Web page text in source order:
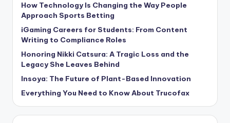
How Technology Is Changing the Way People
Approach Sports Betting
iGaming Careers for Students: From Content
Writing to Compliance Roles
Honoring Nikki Catsura: A Tragic Loss and the
Legacy She Leaves Behind
Insoya: The Future of Plant-Based Innovation
Everything You Need to Know About Trucofax